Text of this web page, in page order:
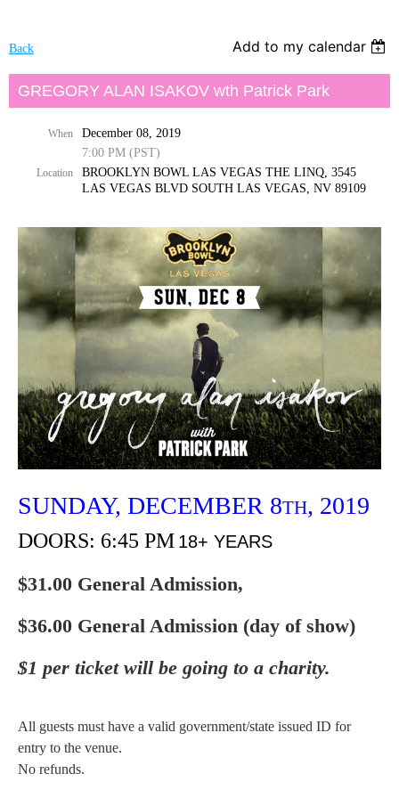
Back Add to my calendar
GREGORY ALAN ISAKOV wth Patrick Park
When
December 08, 2019
7:00 PM (PST)
Location
BROOKLYN BOWL LAS VEGAS THE LINQ, 3545
LAS VEGAS BLVD SOUTH LAS VEGAS, NV 89109
SUNDAY, DECEMBER 8TH, 2019
DOORS: 6:45 PM 18+ YEARS
$31.00 General Admission,
$36.00 General Admission (day of show)
$1 per ticket will be going to a charity.
All guests must have a valid government/state issued ID for
entry to the venue.
No refunds.